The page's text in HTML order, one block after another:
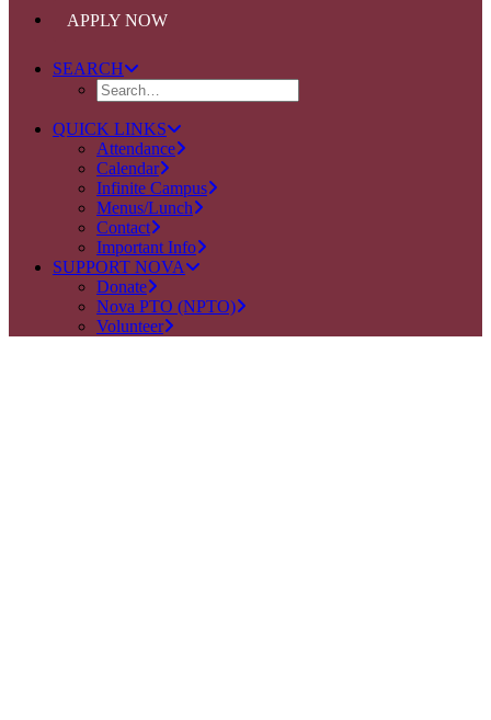
APPLY NOW
SEARCH
QUICK LINKS
Attendance
Calendar
Infinite Campus
Menus/Lunch
Contact
Important Info
SUPPORT NOVA
Donate
Nova PTO (NPTO)
Volunteer